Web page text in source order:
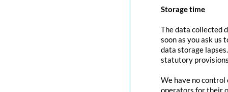
Storage time
The data collected
soon as you ask us
data storage
statutory
We have no
operators for their